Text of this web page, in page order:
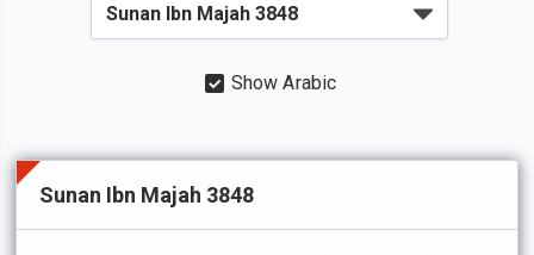
Show Arabic
Sunan Ibn Majah 3848